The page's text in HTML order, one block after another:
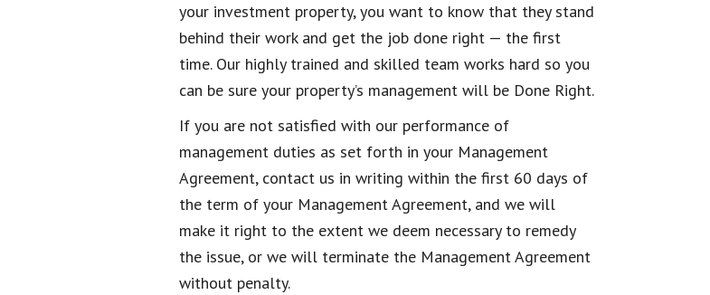
your investment property, you want to know that they stand
behind their work and get the job done right — the first
time. Our highly trained and skilled team works hard so you
can be sure your property’s management will be Done Right.
If you are not satisfied with our performance of
management duties as set forth in your Management
Agreement, contact us in writing within the first 60 days of
the term of your Management Agreement, and we will
make it right to the extent we deem necessary to remedy
the issue, or we will terminate the Management Agreement
without penalty.